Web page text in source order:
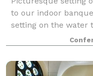
to our indoor
setting on the water
ceremony and
one of Ottawa’s